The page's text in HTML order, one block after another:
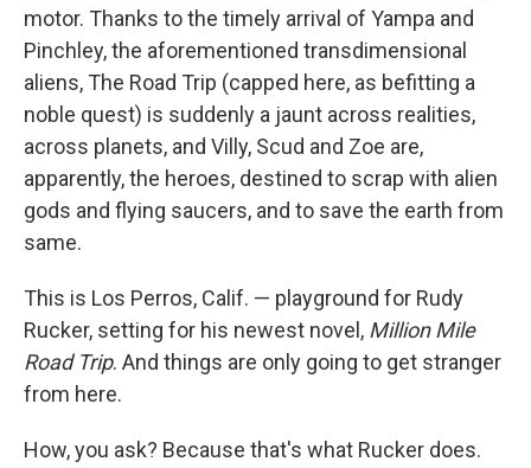
motor. Thanks to the timely arrival of Yampa and
Pinchley, the aforementioned transdimensional
aliens, The Road Trip (capped here, as befitting a
noble quest) is suddenly a jaunt across realities,
across planets, and Villy, Scud and Zoe are,
apparently, the heroes, destined to scrap with alien
gods and flying saucers, and to save the earth from
same.
This is Los Perros, Calif. — playground for Rudy
Rucker, setting for his newest novel, Million Mile
Road Trip. And things are only going to get stranger
from here.
How, you ask? Because that's what Rucker does.